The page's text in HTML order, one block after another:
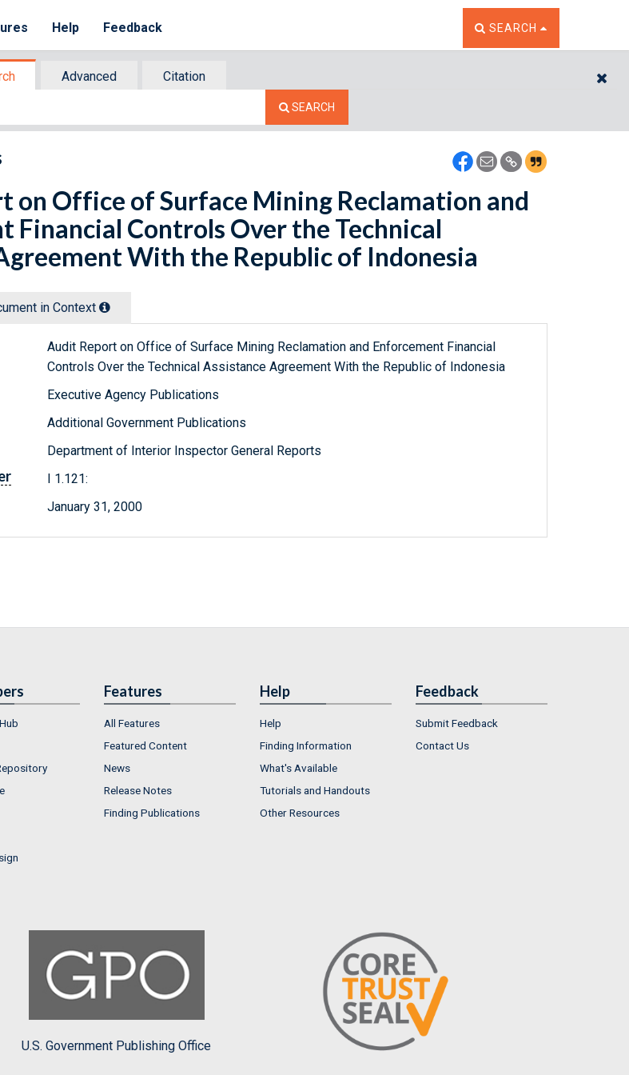
Help Feedback TOGGLE THE SEARCH
SEARCH
Advanced
Citation
SEARCH
on Office of Surface Mining Reclamation and
Financial Controls Over the Technical
With the Republic of Indonesia
in Context
Audit Report on Office of Surface Mining Reclamation and Enforcement Financial
Controls Over the Technical Assistance Agreement With the Republic of Indonesia
Executive Agency Publications
Additional Government Publications
Department of Interior Inspector General Reports
I 1.121:
January 31, 2000
Features
All Features
Featured Content
News
Release Notes
Finding Publications
Help
Help
Finding Information
What's Available
Tutorials and Handouts
Other Resources
Feedback
Submit Feedback
Contact Us
U.S. Government Publishing Office